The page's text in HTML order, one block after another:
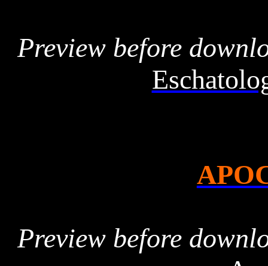
Preview before
Preview before